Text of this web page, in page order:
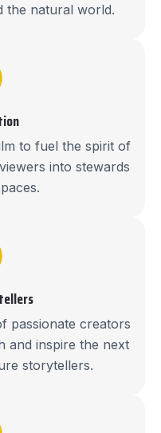
the natural world.
to fuel the spirit of
into stewards
passionate creators
and inspire the next
storytellers.